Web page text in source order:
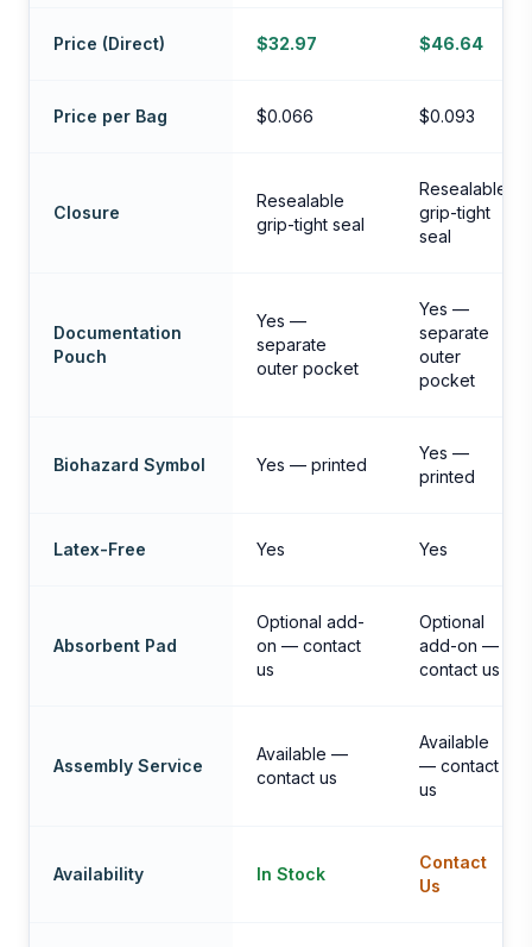
Price (Direct) $32.97 $46.64
Price per Bag $0.066 $0.093
Closure
Resealable
grip-tight seal
Resealable
grip-tight
seal
Documentation
Pouch
Yes —
separate
outer pocket
Yes —
separate
outer
pocket
Biohazard Symbol Yes — printed
Yes —
printed
Latex-Free Yes Yes
Absorbent Pad
Optional add-
on — contact
us
Optional
add-on —
contact us
Assembly Service
Available —
contact us
Available
— contact
us
Availability In Stock
Contact
Us